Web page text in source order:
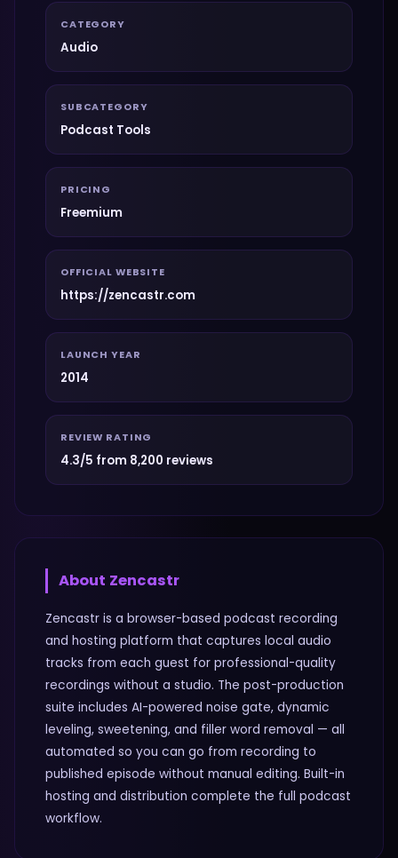
CATEGORY
Audio
SUBCATEGORY
Podcast Tools
PRICING
Freemium
OFFICIAL WEBSITE
https://zencastr.com
LAUNCH YEAR
2014
REVIEW RATING
4.3/5 from 8,200 reviews
About Zencastr
Zencastr is a browser-based podcast recording
and hosting platform that captures local audio
tracks from each guest for professional-quality
recordings without a studio. The post-production
suite includes AI-powered noise gate, dynamic
leveling, sweetening, and filler word removal — all
automated so you can go from recording to
published episode without manual editing. Built-in
hosting and distribution complete the full podcast
workflow.